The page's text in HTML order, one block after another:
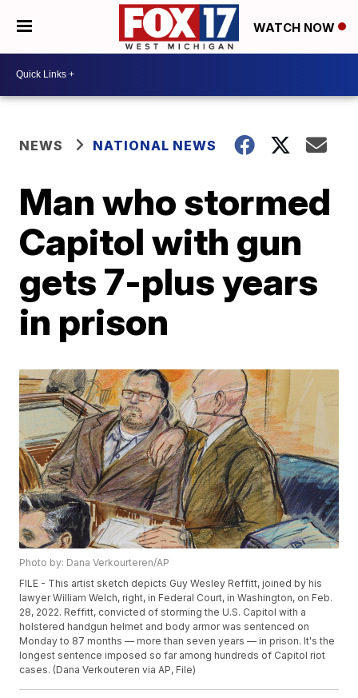
WATCH NOW
NEWS NATIONAL NEWS
Man who stormed
Capitol with gun
gets 7-plus years
in prison
Photo by: Dana Verkourteren/AP
FILE - This artist sketch depicts Guy Wesley Reffitt, joined by his
lawyer William Welch, right, in Federal Court, in Washington, on Feb.
28, 2022. Reffitt, convicted of storming the U.S. Capitol with a
holstered handgun helmet and body armor was sentenced on
Monday to 87 months — more than seven years — in prison. It's the
longest sentence imposed so far among hundreds of Capitol riot
cases. (Dana Verkouteren via AP, File)